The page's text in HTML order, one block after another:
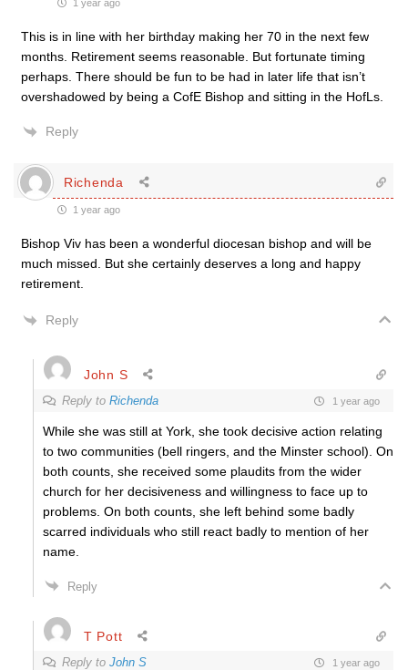
1 year ago
This is in line with her birthday making her 70 in the next few
months. Retirement seems reasonable. But fortunate timing
perhaps. There should be fun to be had in later life that isn’t
overshadowed by being a CofE Bishop and sitting in the HofLs.
Reply
Richenda
1 year ago
Bishop Viv has been a wonderful diocesan bishop and will be
much missed. But she certainly deserves a long and happy
retirement.
Reply
John S
Reply to Richenda 1 year ago
While she was still at York, she took decisive action relating
to two communities (bell ringers, and the Minster school). On
both counts, she received some plaudits from the wider
church for her decisiveness and willingness to face up to
problems. On both counts, she left behind some badly
scarred individuals who still react badly to mention of her
name.
Reply
T Pott
Reply to John S 1 year ago